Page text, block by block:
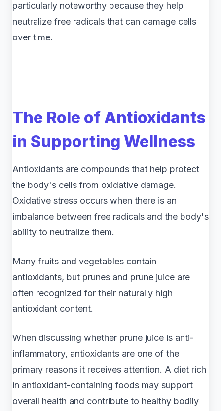
particularly noteworthy because they help
neutralize free radicals that can damage cells
over time.
The Role of Antioxidants
in Supporting Wellness
Antioxidants are compounds that help protect
the body's cells from oxidative damage.
Oxidative stress occurs when there is an
imbalance between free radicals and the body's
ability to neutralize them.
Many fruits and vegetables contain
antioxidants, but prunes and prune juice are
often recognized for their naturally high
antioxidant content.
When discussing whether prune juice is anti-
inflammatory, antioxidants are one of the
primary reasons it receives attention. A diet rich
in antioxidant-containing foods may support
overall health and contribute to healthy bodily